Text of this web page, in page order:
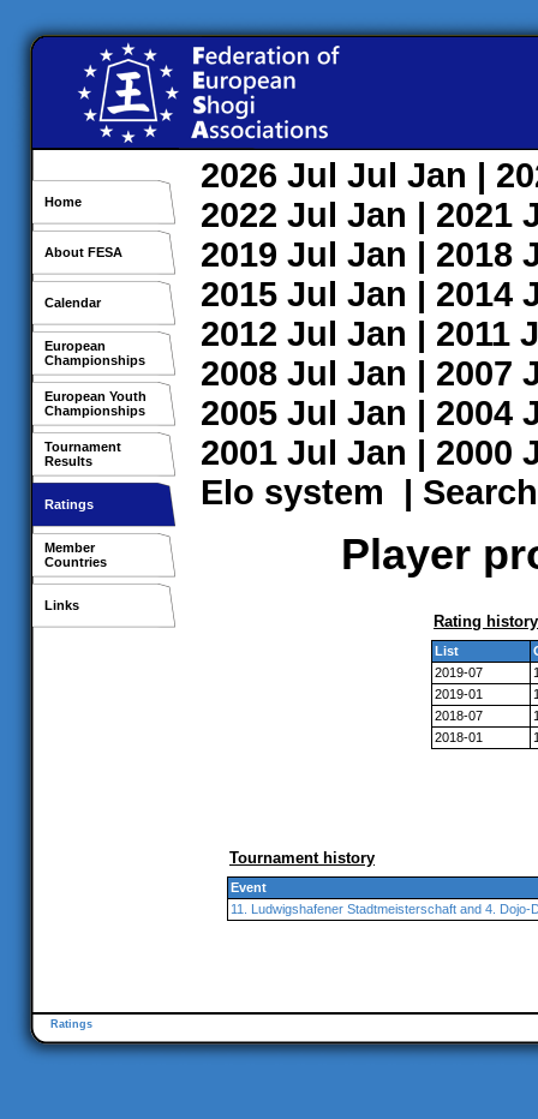
Home
About FESA
Calendar
European
Championships
European Youth
Championships
Tournament
Results
Ratings
Member
Countries
Links
2026 Jul Jul Jan |
2022 Jul Jan | 2021
2019 Jul Jan | 2018
2015 Jul Jan | 2014
2012 Jul Jan | 2011
2008 Jul Jan | 2007
2005 Jul Jan | 2004
2001 Jul Jan | 2000
Elo system | Search
Player
Rating history
List
2019-07
2019-01
2018-07
2018-01
Tournament history
Event
11. Ludwigshafener Stadtmeisterschaft and 4. Dojo-
Ratings